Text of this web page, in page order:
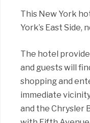
This New York
York’s East Side,
The hotel
and guests will
shopping and
immediate
and the Chrysler